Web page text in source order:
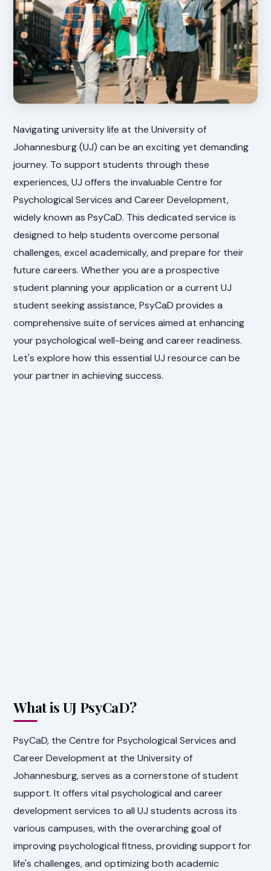
Navigating university life at the University of
Johannesburg (UJ) can be an exciting yet demanding
journey. To support students through these
experiences, UJ offers the invaluable Centre for
Psychological Services and Career Development,
widely known as PsyCaD. This dedicated service is
designed to help students overcome personal
challenges, excel academically, and prepare for their
future careers. Whether you are a prospective
student planning your application or a current UJ
student seeking assistance, PsyCaD provides a
comprehensive suite of services aimed at enhancing
your psychological well-being and career readiness.
Let's explore how this essential UJ resource can be
your partner in achieving success.
What is UJ PsyCaD?
PsyCaD, the Centre for Psychological Services and
Career Development at the University of
Johannesburg, serves as a cornerstone of student
support. It offers vital psychological and career
development services to all UJ students across its
various campuses, with the overarching goal of
improving psychological fitness, providing support for
life's challenges, and optimizing both academic